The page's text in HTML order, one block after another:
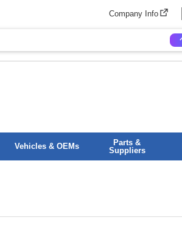
Company Info
Vehicles & OEMs
Parts &
Suppliers